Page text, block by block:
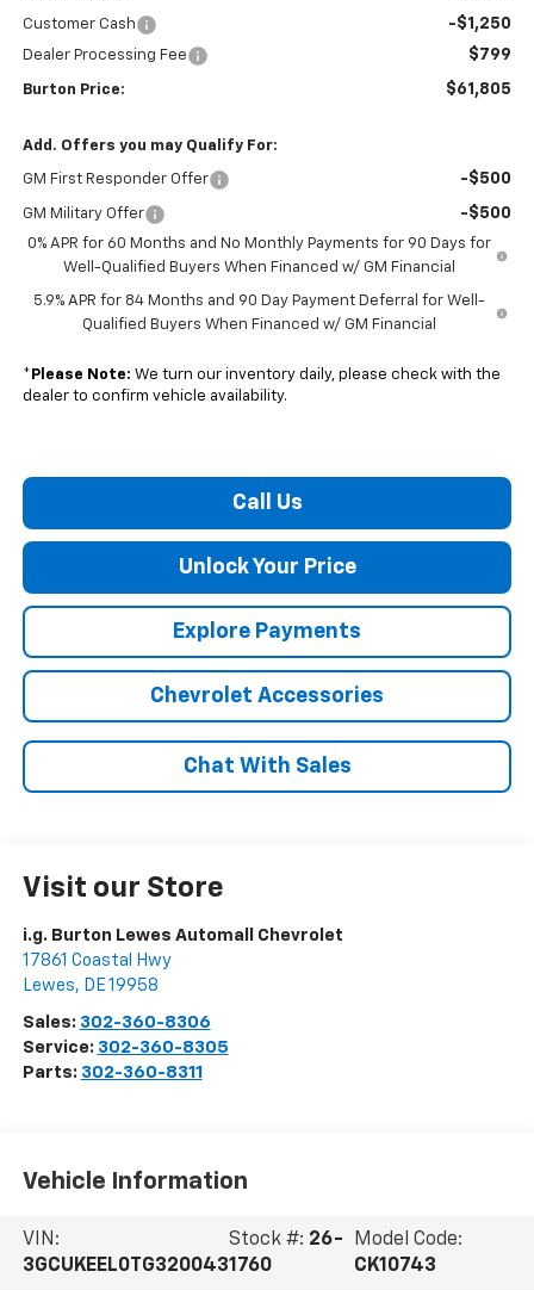
Customer Cash -$1,250
Dealer Processing Fee $799
Burton Price: $61,805
Add. Offers you may Qualify For:
GM First Responder Offer -$500
GM Military Offer -$500
0% APR for 60 Months and No Monthly Payments for 90 Days for
Well-Qualified Buyers When Financed w/ GM Financial
5.9% APR for 84 Months and 90 Day Payment Deferral for Well-
Qualified Buyers When Financed w/ GM Financial
* Please Note: We turn our inventory daily, please check with the
dealer to confirm vehicle availability.
Call Us
Unlock Your Price
Explore Payments
Chevrolet Accessories
Chat With Sales
Visit our Store
i.g. Burton Lewes Automall Chevrolet
17861 Coastal Hwy
Lewes, DE19958
Sales: 302-360-8306
Service: 302-360-8305
Parts: 302-360-8311
Vehicle Information
VIN:
3GCUKEEL0TG320043
Stock #: 26-
1760
Model Code:
CK10743